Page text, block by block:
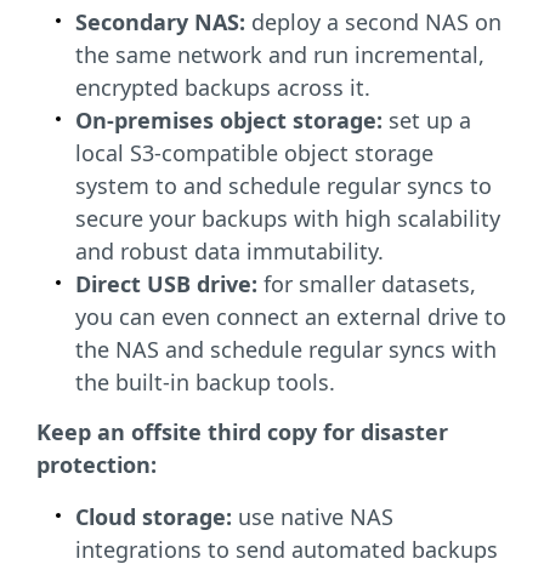
Secondary NAS: deploy a second NAS on
the same network and run incremental,
encrypted backups across it.
On-premises object storage: set up a
local S3-compatible object storage
system to and schedule regular syncs to
secure your backups with high scalability
and robust data immutability.
Direct USB drive: for smaller datasets,
you can even connect an external drive to
the NAS and schedule regular syncs with
the built-in backup tools.
Keep an offsite third copy for disaster
protection:
Cloud storage: use native NAS
integrations to send automated backups